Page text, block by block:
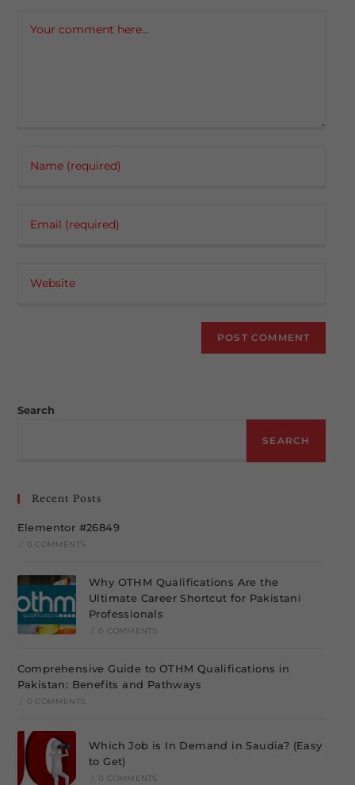
your
username
your
your
Search
SEARCH
Recent Posts
Elementor #26849
0 COMMENTS
Why OTHM Qualifications Are the
Ultimate Career Shortcut for Pakistani
Professionals
0 COMMENTS
Comprehensive Guide to OTHM Qualifications in
Pakistan: Benefits and Pathways
0 COMMENTS
Which Job is In Demand in Saudia? (Easy
to Get)
0 COMMENTS